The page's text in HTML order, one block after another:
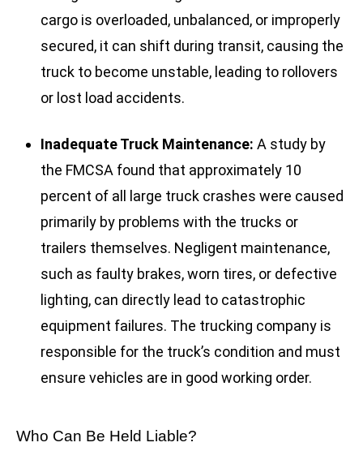
cargo is overloaded, unbalanced, or improperly
secured, it can shift during transit, causing the
truck to become unstable, leading to rollovers
or lost load accidents.
Inadequate Truck Maintenance: A study by
the FMCSA found that approximately 10
percent of all large truck crashes were caused
primarily by problems with the trucks or
trailers themselves. Negligent maintenance,
such as faulty brakes, worn tires, or defective
lighting, can directly lead to catastrophic
equipment failures. The trucking company is
responsible for the truck’s condition and must
ensure vehicles are in good working order.
Who Can Be Held Liable?